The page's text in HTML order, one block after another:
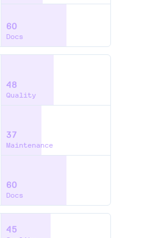
60
Docs
48
Quality
37
Maintenance
60
Docs
45